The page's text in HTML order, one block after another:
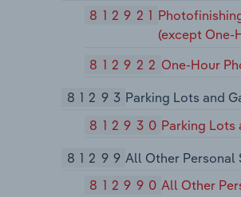
812921
(except One-
812922 One-Hour
81293 Parking Lots and
812930 Parking Lots
81299 All Other Personal
812990All Other